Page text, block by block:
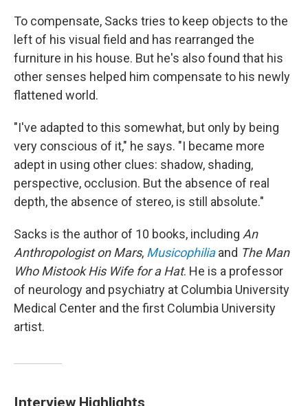
To compensate, Sacks tries to keep objects to the
left of his visual field and has rearranged the
furniture in his house. But he's also found that his
other senses helped him compensate to his newly
flattened world.
"I've adapted to this somewhat, but only by being
very conscious of it," he says. "I became more
adept in using other clues: shadow, shading,
perspective, occlusion. But the absence of real
depth, the absence of stereo, is still absolute."
Sacks is the author of 10 books, including An
Anthropologist on Mars, Musicophiliaand The Man
Who Mistook His Wife for a Hat. He is a professor
of neurology and psychiatry at Columbia University
Medical Center and the first Columbia University
artist.
Interview Highlights